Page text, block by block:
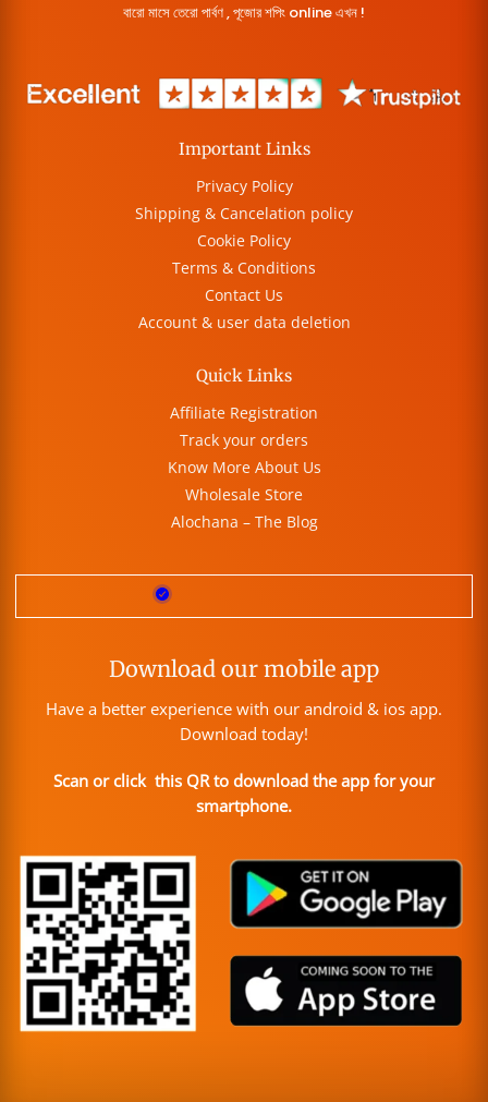
বারো মাসে তেরো পার্বণ , পূজোর শপিং online এখন !
Important Links
Privacy Policy
Shipping & Cancelation policy
Cookie Policy
Terms & Conditions
Contact Us
Account & user data deletion
Quick Links
Affiliate Registration
Track your orders
Know More About Us
Wholesale Store
Alochana – The Blog
Download our mobile app
Have a better experience with our android & ios app.
Download today!
Scan or click this QR to download the app for your
smartphone.